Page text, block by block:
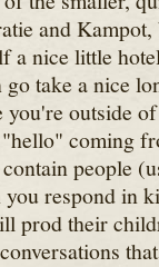
and
a nice little
take a nice
outside
coming
people
respond in
prod their